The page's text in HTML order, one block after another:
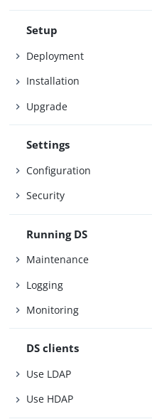
Setup
Deployment
Installation
Upgrade
Settings
Configuration
Security
Running DS
Maintenance
Logging
Monitoring
DS clients
Use LDAP
Use HDAP